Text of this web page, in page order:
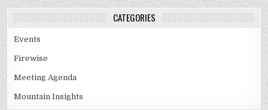
CATEGORIES
Events
Firewise
Meeting Agenda
Mountain Insights